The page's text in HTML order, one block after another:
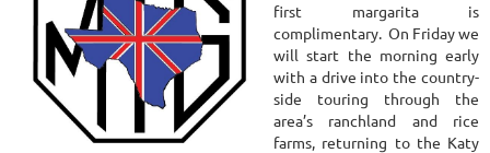
first margarita is
complimentary. On Friday we
will start the morning early
with a drive into the country-
side touring through the
area’s ranchland and rice
farms, returning to the Katy